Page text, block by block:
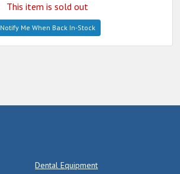
This item is sold out
Notify Me When Back In-Stock
Dental Equipment